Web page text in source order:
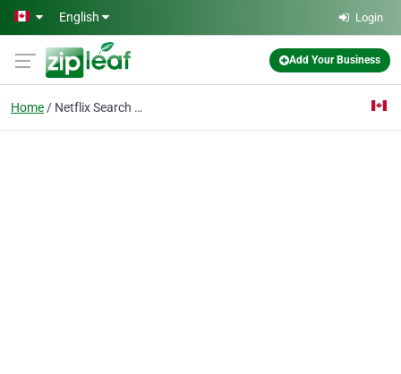
Skip to main content
English Login
Add Your Business
Home Netflix Search Engine